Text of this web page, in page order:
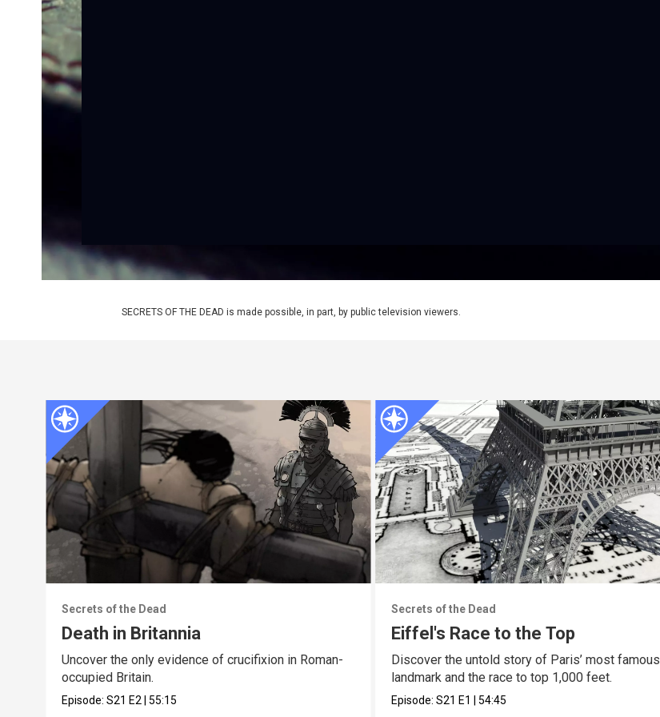
SECRETS OF THE DEAD is made possible, in part, by public television viewers.
Secrets of the Dead
Death in Britannia
Uncover the only evidence of crucifixion in Roman-
occupied Britain.
Episode:S21 E2 |55:15
Secrets of the Dead
Eiffel's Race to the Top
Discover the untold story of Paris’ most famous
landmark and the race to top 1,000 feet.
Episode: S21 E1 54:45